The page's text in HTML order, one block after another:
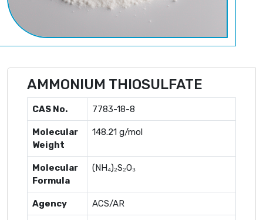
AMMONIUM THIOSULFATE
CAS No. 7783-18-8
Molecular
Weight
148.21 g/mol
Molecular
Formula
(NH₄)₂S₂O₃
Agency ACS/AR